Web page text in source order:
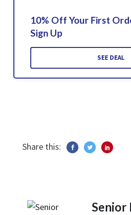
10% Off Your First
Sign Up
SEE DEAL
Share this:
Senior